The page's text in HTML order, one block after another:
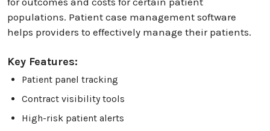
populations. Patient case management software
helps providers to effectively manage their patients.
Key Features:
Patient panel tracking
Contract visibility tools
High-risk patient alerts